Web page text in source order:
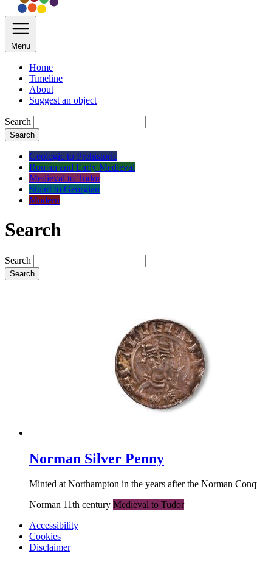
Menu
Home
Timeline
About
Suggest an object
Search
Search
Geologic to Prehistoric
Roman and Early Medieval
Medieval to Tudor
Stuart to Georgian
Modern
Search
Search
Search
Norman Silver Penny
Minted at Northampton in the years after the Norman
Norman 11th century Medieval to Tudor
Accessibility
Cookies
Disclaimer